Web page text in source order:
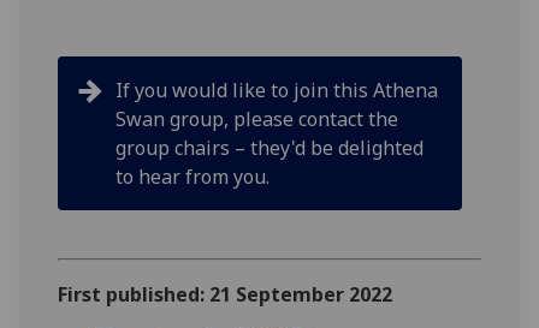
If you would like to join this Athena
Swan group, please contact the
group chairs – they'd be delighted
to hear from you.
First published: 21 September 2022